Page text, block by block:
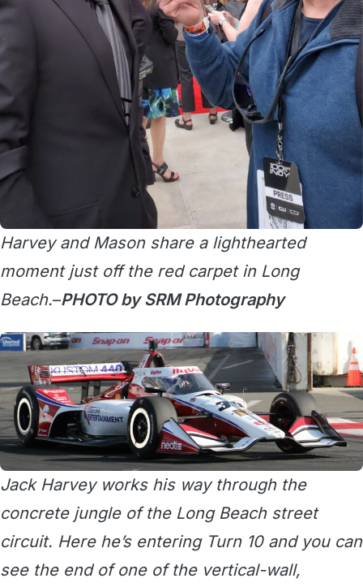
Harvey and Mason share a lighthearted
moment just off the red carpet in Long
Beach.–PHOTO by SRM Photography
Jack Harvey works his way through the
concrete jungle of the Long Beach street
circuit. Here he’s entering Turn 10 and you can
see the end of one of the vertical-wall,